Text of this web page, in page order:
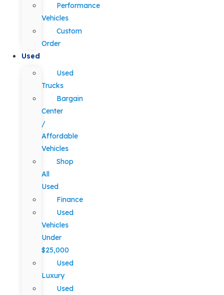
Performance
Vehicles
Custom
Order
Used
Used
Trucks
Bargain
Center
/
Affordable
Vehicles
Shop
All
Used
Finance
Used
Vehicles
Under
$25,000
Used
Luxury
Used